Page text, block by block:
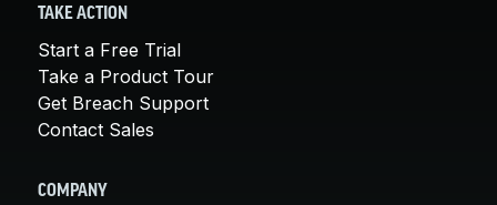
TAKE ACTION
Start a Free Trial
Take a Product Tour
Get Breach Support
Contact Sales
COMPANY